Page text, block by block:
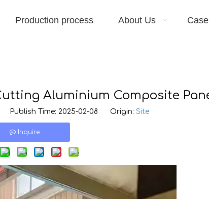
Production process About Us Case
Aluminium Composite
Time: 2025-02-08 Origin: Site
Inquire